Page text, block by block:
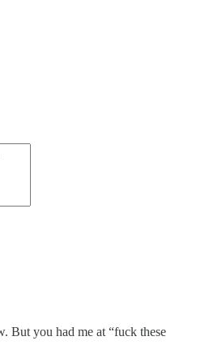
But you had me at “fuck these